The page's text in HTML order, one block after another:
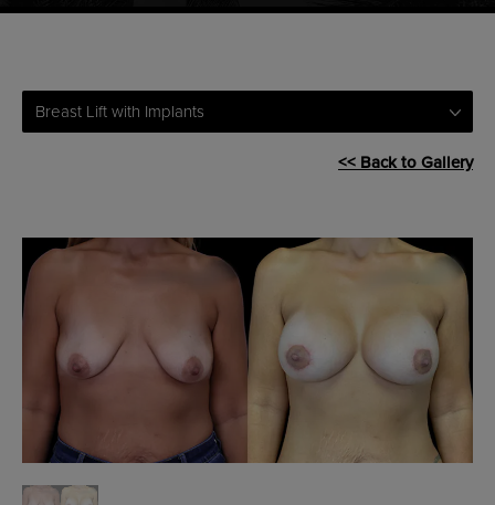
Breast Lift with Implants
<< Back to Gallery